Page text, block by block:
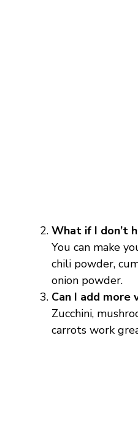
What if I don’t
You can make
chili powder,
onion powder.
Can I add more
Zucchini,
carrots work